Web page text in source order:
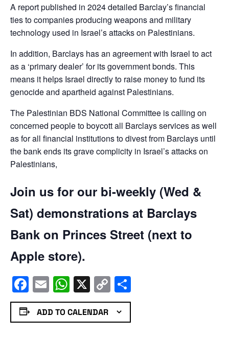
A report published in 2024 detailed Barclay’s financial
ties to companies producing weapons and military
technology used in Israel’s attacks on Palestinians.
In addition, Barclays has an agreement with Israel to act
as a ‘primary dealer’ for its government bonds. This
means it helps Israel directly to raise money to fund its
genocide and apartheid against Palestinians.
The Palestinian BDS National Committee is calling on
concerned people to boycott all Barclays services as well
as for all financial institutions to divest from Barclays until
the bank ends its grave complicity in Israel’s attacks on
Palestinians,
Join us for our bi-weekly (Wed &
Sat) demonstrations at Barclays
Bank on Princes Street (next to
Apple store).
Facebook
EmailWhatsApp
X Copy
Link
ADD TO CALENDAR